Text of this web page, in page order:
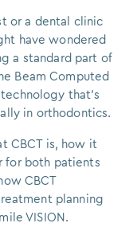
or a dental clinic
have wondered
a standard part of
Beam Computed
that's
in orthodontics.
CBCT is, how it
for both patients
CBCT
planning
VISION.